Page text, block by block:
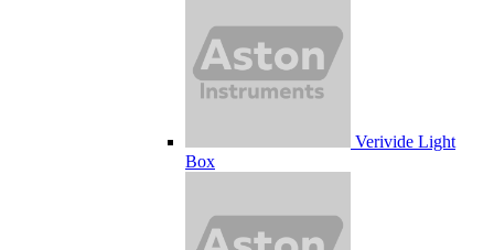
Verivide Light
Box